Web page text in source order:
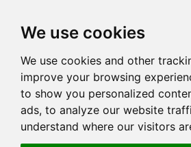
We use cookies
We use cookies and other
improve your browsing
to show you personalized
ads, to analyze our website
understand where our visitors